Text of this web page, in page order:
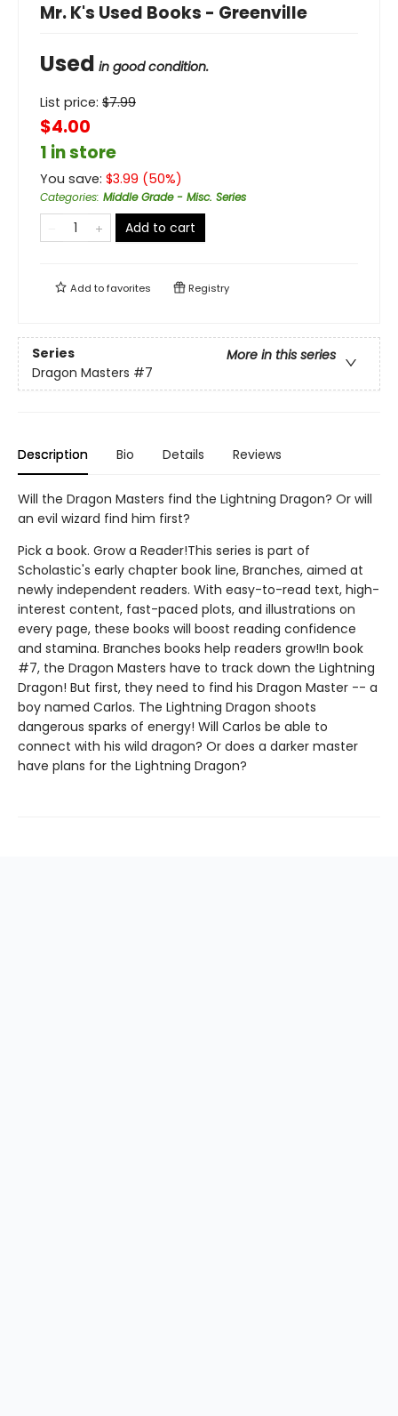
Mr. K's Used Books - Greenville
Used in good condition.
List price: $7.99
$4.00
1 in store
You save: $3.99 (50%)
Categories: Middle Grade - Misc. Series
Add to cart
Add tofavorites Registry
Series
More in this series
Dragon Masters #7
Description Bio Details Reviews
Will the Dragon Masters find the Lightning Dragon? Or will
an evil wizard find him first?
Pick a book. Grow a Reader!This series is part of
Scholastic's early chapter book line, Branches, aimed at
newly independent readers. With easy-to-read text, high-
interest content, fast-paced plots, and illustrations on
every page, these books will boost reading confidence
and stamina. Branches books help readers grow!In book
#7, the Dragon Masters have to track down the Lightning
Dragon! But first, they need to find his Dragon Master -- a
boy named Carlos. The Lightning Dragon shoots
dangerous sparks of energy! Will Carlos be able to
connect with his wild dragon? Or does a darker master
have plans for the Lightning Dragon?